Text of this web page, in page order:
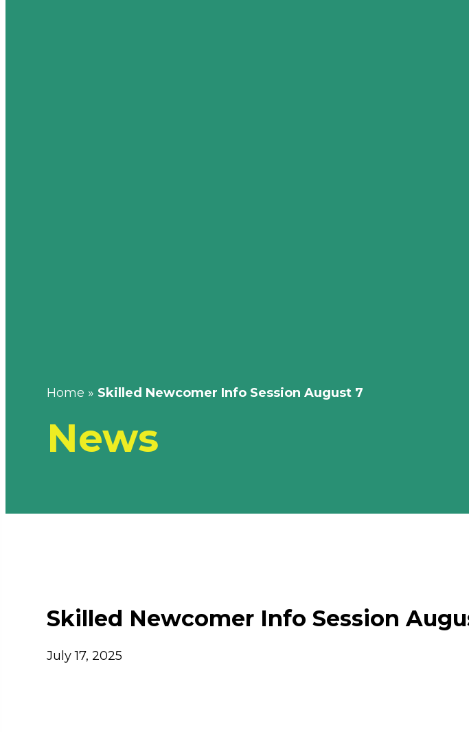
Home » Skilled Newcomer Info Session August 7
News
Skilled Newcomer Info Session
July 17, 2025